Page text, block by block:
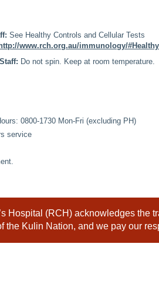
See Healthy Controls and Cellular Tests
http://www.rch.org.au/immunology/
Do not spin. Keep at room temperature.
0800-1730 Mon-Fri (excluding PH)
service
Hospital (RCH) acknowledges the
the Kulin Nation, and we pay our